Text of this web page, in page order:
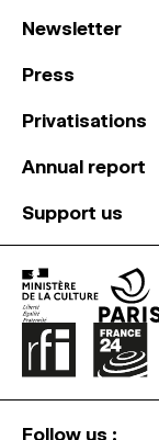
Newsletter
Press
Privatisations
Annual report
Support us
Follow us :